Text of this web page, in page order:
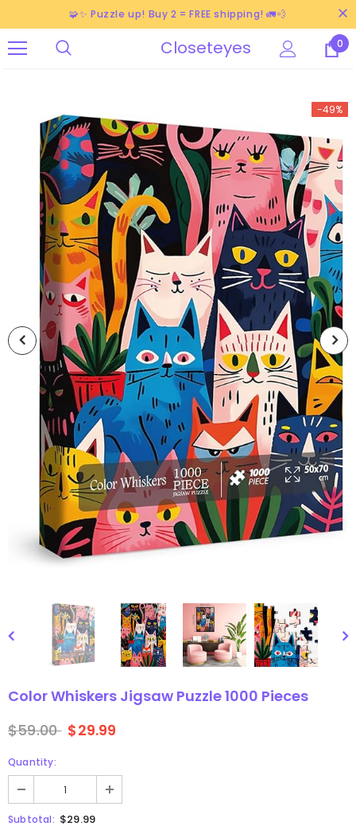
🧩✨ Puzzle up! Buy 2 = FREE shipping! 🚛💨
Closeteyes 0
-49%
Color Whiskers Jigsaw Puzzle 1000 Pieces
$59.00 $29.99
Quantity:
Subtotal: $29.99
-38%
Puzzle
-40%
3D Owl Jigsaw Puzzle 1000
Pieces
$49.99 $29.99